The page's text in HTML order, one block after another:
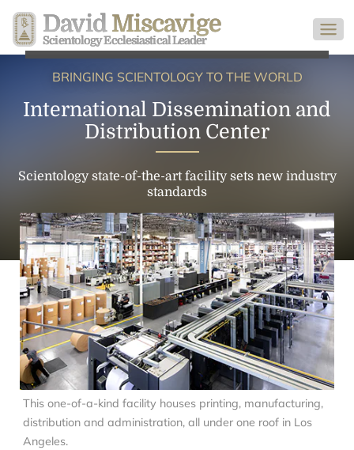
David Miscavige
Scientology Ecclesiastical Leader
BRINGING SCIENTOLOGY TO THE WORLD
International Dissemination and
Distribution Center
Scientology state-of-the-art facility sets new industry
standards
This one-of-a-kind facility houses printing, manufacturing,
distribution and administration, all under one roof in Los
Angeles.